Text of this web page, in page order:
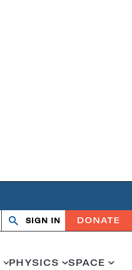
OpenClose
SIGN IN DONATE
PHYSICS SPACE